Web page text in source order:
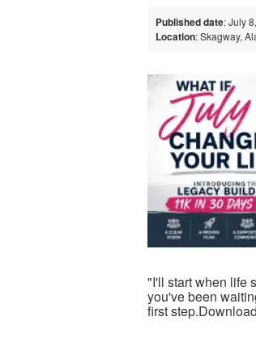
Published date: July
Location: Skagway,
"I'll start when life
you've been
first